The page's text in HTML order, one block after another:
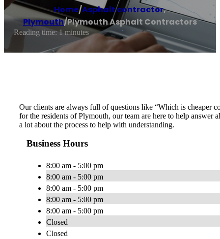
Home/Asphalt contractor,
Plymouth/Plymouth Asphalt Contractors
Reading time: 1 minutes
Our clients are always full of questions like “Which is cheaper
for the residents of Plymouth, our team are here to help
a lot about the process to help with understanding.
Business Hours
8:00 am - 5:00 pm
8:00 am - 5:00 pm
8:00 am - 5:00 pm
8:00 am - 5:00 pm
8:00 am - 5:00 pm
Closed
Closed